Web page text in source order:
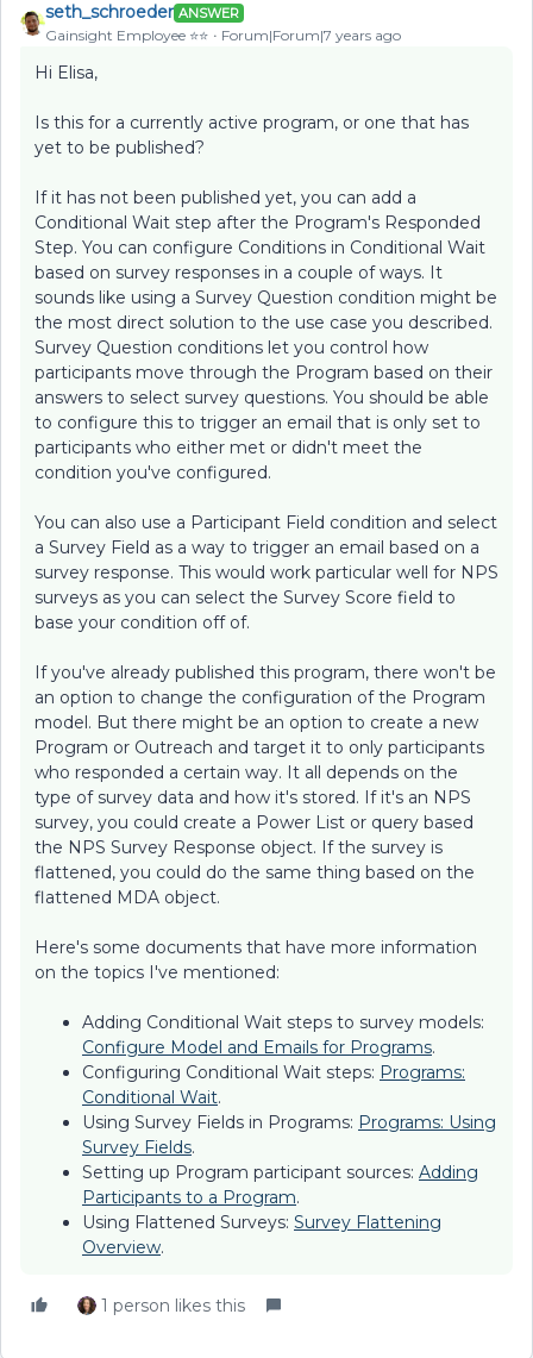
seth_schroeder ANSWER
Gainsight Employee ⭐️⭐️ Forum|Forum|7 years ago
Hi Elisa,
Is this for a currently active program, or one that has
yet to be published?
If it has not been published yet, you can add a
Conditional Wait step after the Program's Responded
Step. You can configure Conditions in Conditional Wait
based on survey responses in a couple of ways. It
sounds like using a Survey Question condition might be
the most direct solution to the use case you described.
Survey Question conditions let you control how
participants move through the Program based on their
answers to select survey questions. You should be able
to configure this to trigger an email that is only set to
participants who either met or didn't meet the
condition you've configured.
You can also use a Participant Field condition and select
a Survey Field as a way to trigger an email based on a
survey response. This would work particular well for NPS
surveys as you can select the Survey Score field to
base your condition off of.
If you've already published this program, there won't be
an option to change the configuration of the Program
model. But there might be an option to create a new
Program or Outreach and target it to only participants
who responded a certain way. It all depends on the
type of survey data and how it's stored. If it's an NPS
survey, you could create a Power List or query based
the NPS Survey Response object. If the survey is
flattened, you could do the same thing based on the
flattened MDA object.
Here's some documents that have more information
on the topics I've mentioned:
Adding Conditional Wait steps to survey models:
Configure Model and Emails for Programs.
Configuring Conditional Wait steps: Programs:
Conditional Wait.
Using Survey Fields in Programs: Programs: Using
Survey Fields.
Setting up Program participant sources: Adding
Participants to a Program.
Using Flattened Surveys: Survey Flattening
Overview.
1 person likes this